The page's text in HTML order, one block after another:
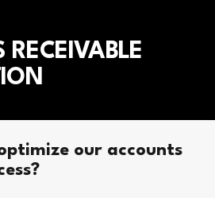
our accounts